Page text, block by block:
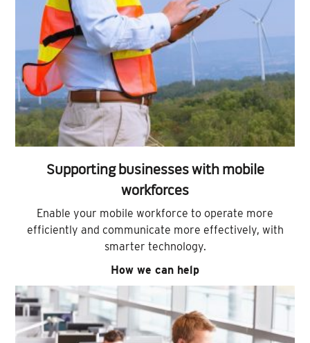
Supporting businesses with mobile
workforces
Enable your mobile workforce to operate more
efficiently and communicate more effectively, with
smarter technology.
How we can help